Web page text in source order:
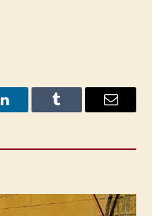
LinkedInTumblr Email